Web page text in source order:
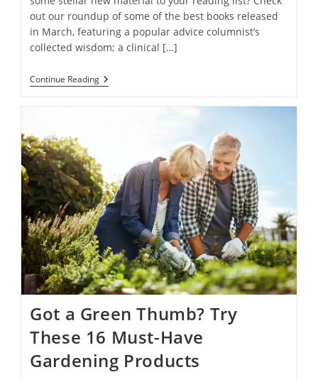
out our roundup of some of the best books released
in March, featuring a popular advice columnist’s
collected wisdom; a clinical […]
Continue ReadingNice
News’
Books
Released
In
March
Got a Green Thumb? Try
These 16 Must-Have
Gardening Products